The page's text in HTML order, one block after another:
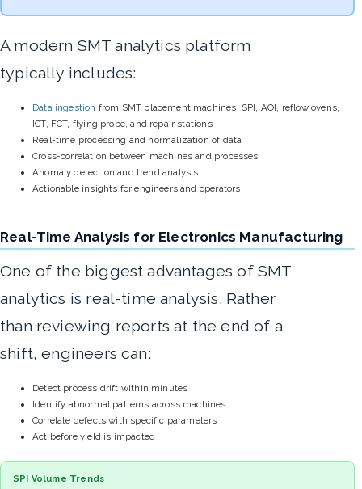
A modern SMT analytics platform
typically includes:
Data ingestion from SMT placement machines, SPI, AOI, reflow ovens,
ICT, FCT, flying probe, and repair stations
Real-time processing and normalization of data
Cross-correlation between machines and processes
Anomaly detection and trend analysis
Actionable insights for engineers and operators
Real-Time Analysis for Electronics Manufacturing
One of the biggest advantages of SMT
analytics is real-time analysis. Rather
than reviewing reports at the end of a
shift, engineers can:
Detect process drift within minutes
Identify abnormal patterns across machines
Correlate defects with specific parameters
Act before yield is impacted
SPI Volume Trends